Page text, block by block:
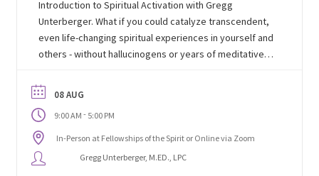
Ongoing Events
Spiritual Development Circles
Policies
Introduction to Spiritual Activation with Gregg
Unterberger. What if you could catalyze transcendent,
even life-changing spiritual experiences in yourself and
others - without hallucinogens or years of meditative
developer of the technique, for this unique glimpse
into Spiritual Activation.
08 AUG
9:00 AM - 5:00 PM
In-Person at Fellowships of the Spirit or Online via Zoom
Gregg Unterberger, M.ED., LPC